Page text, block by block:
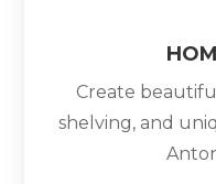
Create
shelving, and